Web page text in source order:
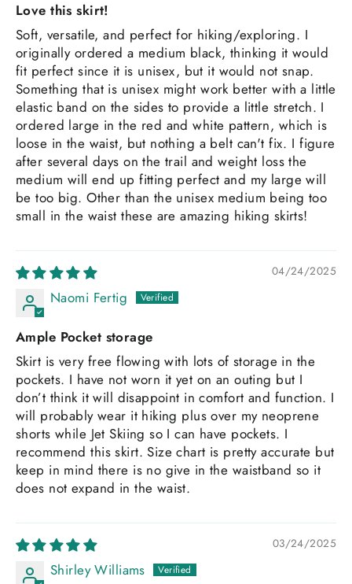
Love this skirt!
Soft, versatile, and perfect for hiking/exploring. I
originally ordered a medium black, thinking it would
fit perfect since it is unisex, but it would not snap.
Something that is unisex might work better with a little
elastic band on the sides to provide a little stretch. I
ordered large in the red and white pattern, which is
loose in the waist, but nothing a belt can't fix. I figure
after several days on the trail and weight loss the
medium will end up fitting perfect and my large will
be too big. Other than the unisex medium being too
small in the waist these are amazing hiking skirts!
04/24/2025
Naomi Fertig
Ample Pocket storage
Skirt is very free flowing with lots of storage in the
pockets. I have not worn it yet on an outing but I
don’t think it will disappoint in comfort and function. I
will probably wear it hiking plus over my neoprene
shorts while Jet Skiing so I can have pockets. I
recommend this skirt. Size chart is pretty accurate but
keep in mind there is no give in the waistband so it
does not expand in the waist.
03/24/2025
Shirley Williams